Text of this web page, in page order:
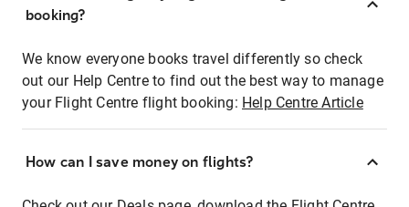
booking?
We know everyone books travel differently so check
out our Help Centre to find out the best way to manage
your Flight Centre flight booking: Help Centre Article
How can I save money on flights?